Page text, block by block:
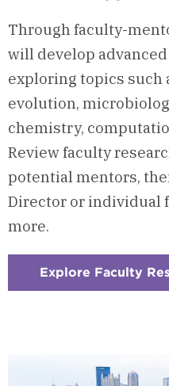
Through faculty-
will develop
exploring topics such
evolution,
chemistry,
Review faculty
potential mentors,
Director or individual
more.
Explore Faculty